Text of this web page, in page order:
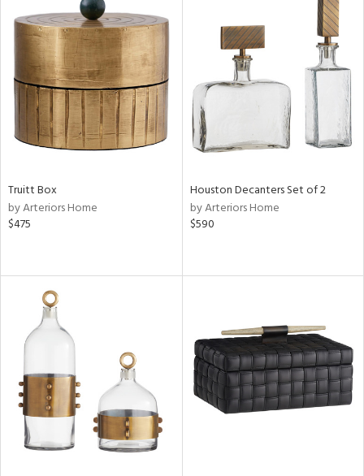
Truitt Box
by Arteriors Home
$475
Houston Decanters Set of 2
by Arteriors Home
$590